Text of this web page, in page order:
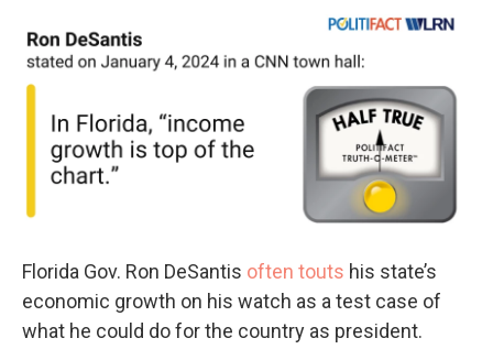
Florida Gov. Ron DeSantis often touts his state’s
economic growth on his watch as a test case of
what he could do for the country as president.